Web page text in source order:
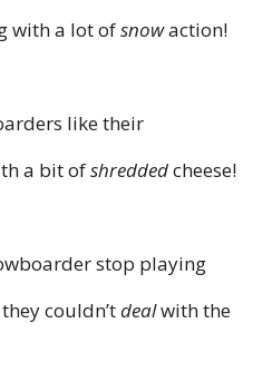
with a lot ofsnowaction!
like their
a bit ofshreddedcheese!
stop playing
couldn’tdealwith the